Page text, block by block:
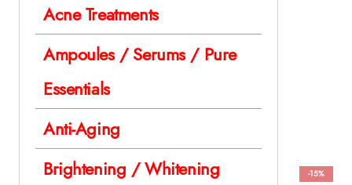
-15%
Acne Treatments
Ampoules / Serums / Pure
Essentials
Anti-Aging
Brightening / Whitening